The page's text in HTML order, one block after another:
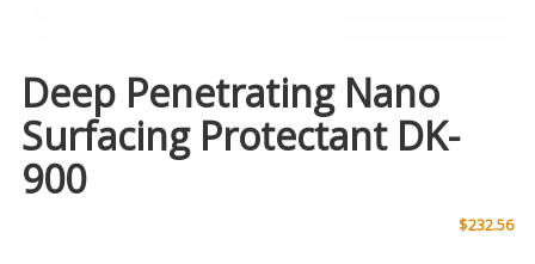
Deep Penetrating Nano
Surfacing Protectant DK-
900
$232.56